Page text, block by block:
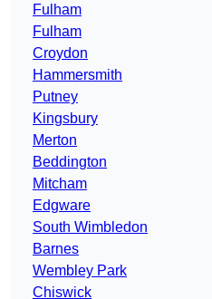
Fulham
Fulham
Croydon
Hammersmith
Putney
Kingsbury
Merton
Beddington
Mitcham
Edgware
South Wimbledon
Barnes
Wembley Park
Chiswick